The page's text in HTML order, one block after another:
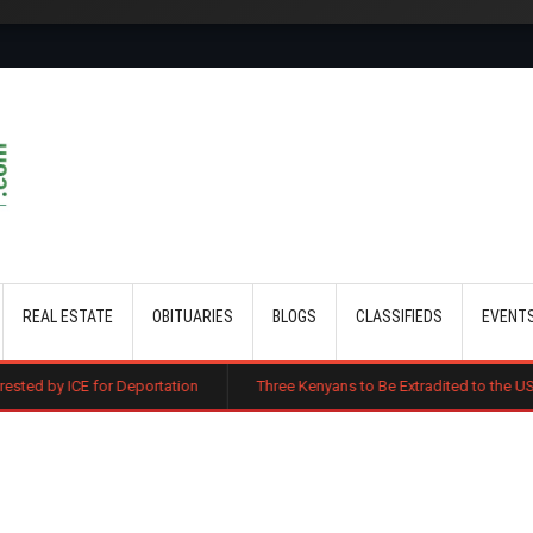
REAL ESTATE OBITUARIES BLOGS CLASSIFIEDS
Three Kenyans to Be Extradited to the US Over Alleged